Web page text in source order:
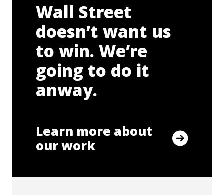
Wall Street
doesn’t want us
to win. We’re
going to do it
anway.
Learn more about
our work